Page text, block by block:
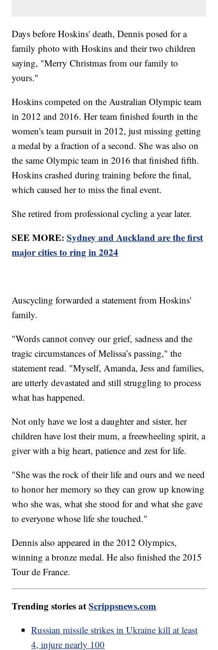
Days before Hoskins' death, Dennis posed for a
family photo with Hoskins and their two children
saying, "Merry Christmas from our family to
yours."
Hoskins competed on the Australian Olympic team
in 2012 and 2016. Her team finished fourth in the
women's team pursuit in 2012, just missing getting
a medal by a fraction of a second. She was also on
the same Olympic team in 2016 that finished fifth.
Hoskins crashed during training before the final,
which caused her to miss the final event.
She retired from professional cycling a year later.
SEE MORE:Sydney and Auckland are the first
major cities to ring in 2024
Auscycling forwarded a statement from Hoskins'
family.
"Words cannot convey our grief, sadness and the
tragic circumstances of Melissa’s passing," the
statement read. "Myself, Amanda, Jess and families,
are utterly devastated and still struggling to process
what has happened.
Not only have we lost a daughter and sister, her
children have lost their mum, a freewheeling spirit, a
giver with a big heart, patience and zest for life.
"She was the rock of their life and ours and we need
to honor her memory so they can grow up knowing
who she was, what she stood for and what she gave
to everyone whose life she touched."
Dennis also appeared in the 2012 Olympics,
winning a bronze medal. He also finished the 2015
Tour de France.
Trending stories atScrippsnews.com
Russian missile strikes in Ukraine kill at least
4, injure nearly 100